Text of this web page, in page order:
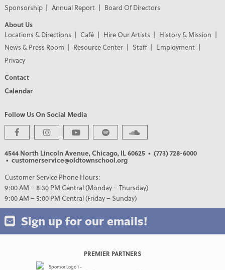
Sponsorship
Annual Report
Board Of Directors
About Us
Locations & Directions
Café Hire Our Artists
History & Mission
News & Press Room
Resource Center Staff
Employment
Privacy
Contact
Calendar
Follow Us On Social Media
4544 North Lincoln Avenue, Chicago, IL 60625 • (773) 728-6000
• customerservice@oldtownschool.org
Customer Service Phone Hours:
9:00 AM – 8:30 PM Central (Monday – Thursday)
9:00 AM – 5:00 PM Central (Friday – Sunday)
Sign up for our emails!
PREMIER PARTNERS